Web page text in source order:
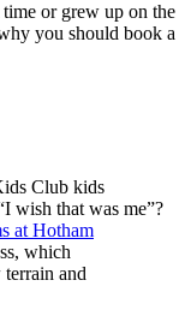
or grew up on the
you should book a
Club kids
wish that was me”?
at Hotham
which
and